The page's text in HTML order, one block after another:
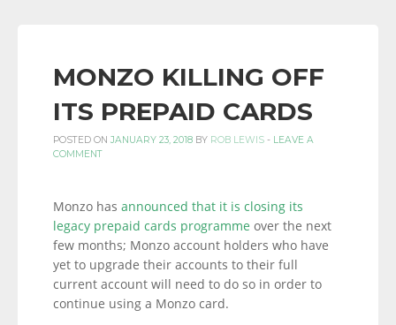
INFORMATION
LINKS.
MONZO KILLING OFF
ITS PREPAID CARDS
POSTED ON JANUARY 23, 2018 BY ROB LEWIS - LEAVE A
COMMENT
Monzo has announced that it is closing its
legacy prepaid cards programme over the next
few months; Monzo account holders who have
yet to upgrade their accounts to their full
current account will need to do so in order to
continue using a Monzo card.